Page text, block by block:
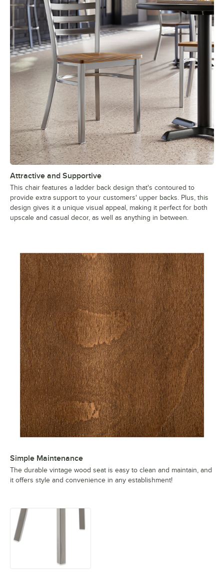
Attractive and Supportive
This chair features a ladder back design that's contoured to
provide extra support to your customers' upper backs. Plus, this
design gives it a unique visual appeal, making it perfect for both
upscale and casual decor, as well as anything in between.
Simple Maintenance
The durable vintage wood seat is easy to clean and maintain, and
it offers style and convenience in any establishment!